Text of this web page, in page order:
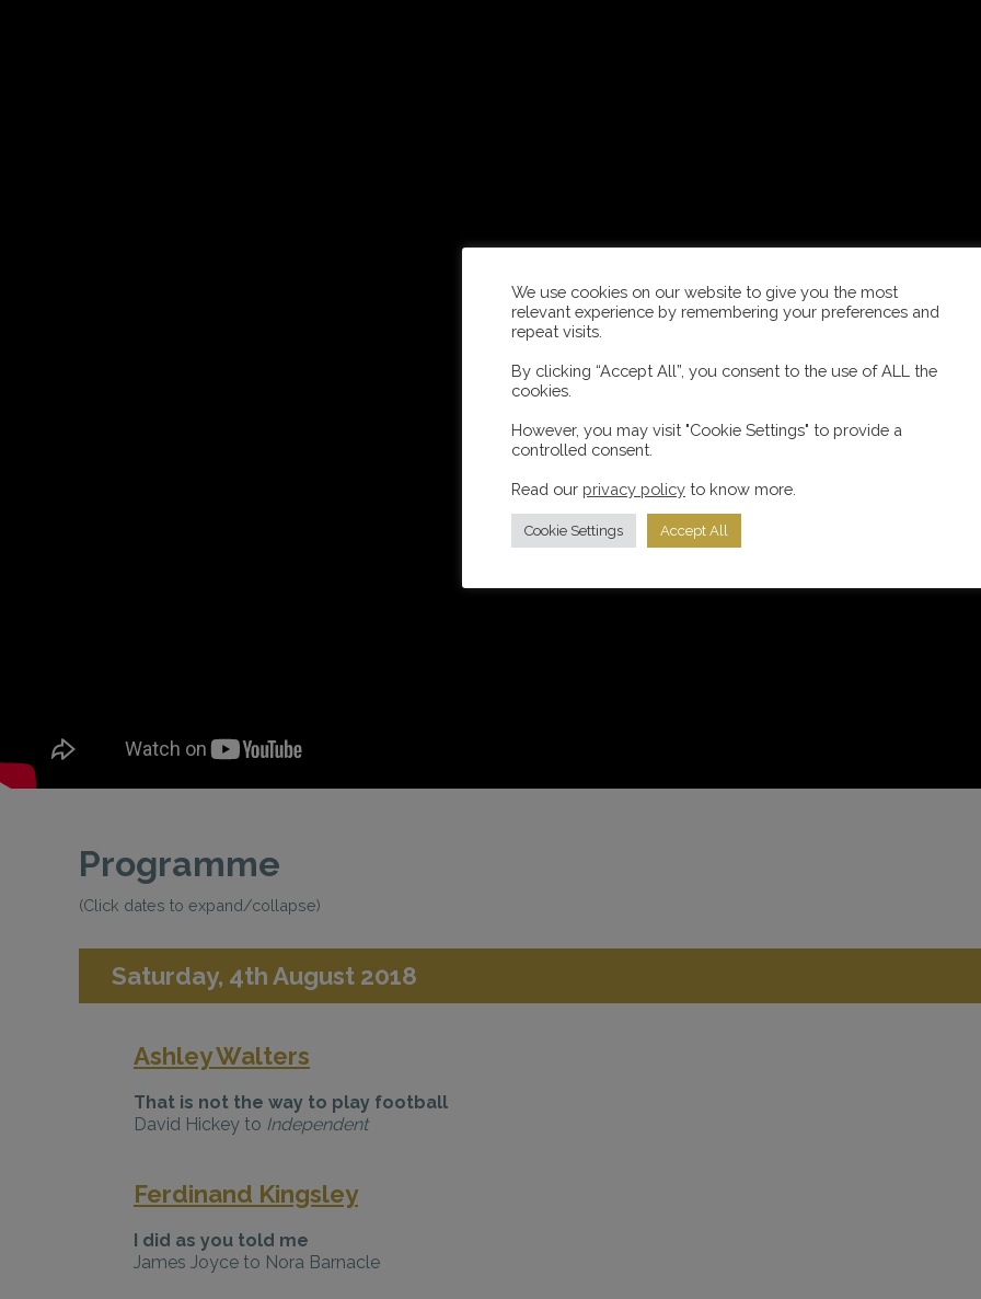
Programme
(Click dates to expand/collapse)
Saturday, 4th August 2018
Ashley Walters
That is not the way to play football
David Hickey to Independent
Ferdinand Kingsley
I did as you told me
James Joyce to Nora Barnacle
We use cookies on our website to give you the most
relevant experience by remembering your preferences and
repeat visits.
By clicking “Accept All”, you consent to the use of ALL the
cookies.
However, you may visit "Cookie Settings" to provide a
controlled consent.
Read our privacy policy to know more.
Cookie Settings Accept All